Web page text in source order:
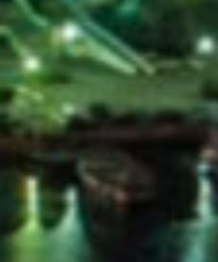
PORTAL
GET YOUR E-VISA NOW